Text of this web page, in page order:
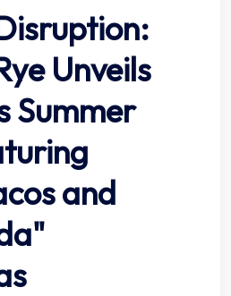
Unveils
Summer
and